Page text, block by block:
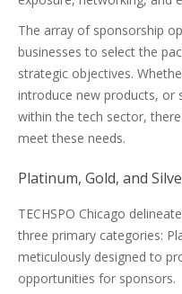
The array of sponsorship
businesses to select the
strategic objectives.
introduce new products, or
within the tech sector,
meet these needs.
Platinum, Gold, and
TECHSPO Chicago
three primary categories:
meticulously designed to
opportunities for sponsors.